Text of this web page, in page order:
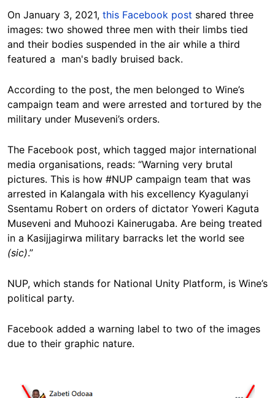
On January 3, 2021, this Facebook post shared three
images: two showed three men with their limbs tied
and their bodies suspended in the air while a third
featured a man's badly bruised back.
According to the post, the men belonged to Wine’s
campaign team and were arrested and tortured by the
military under Museveni’s orders.
The Facebook post, which tagged major international
media organisations, reads: “Warning very brutal
pictures. This is how #NUP campaign team that was
arrested in Kalangala with his excellency Kyagulanyi
Ssentamu Robert on orders of dictator Yoweri Kaguta
Museveni and Muhoozi Kainerugaba. Are being treated
in a Kasijjagirwa military barracks let the world see
(sic).”
NUP, which stands for National Unity Platform, is Wine’s
political party.
Facebook added a warning label to two of the images
due to their graphic nature.
Image